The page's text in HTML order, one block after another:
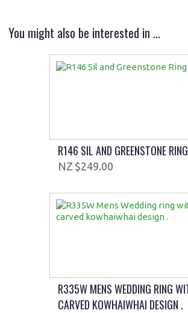
You might also be interested in ...
R146 SIL AND GREENSTONE RING
$249.00
R335W MENS WEDDING RING WITH
CARVED KOWHAIWHAI DESIGN .